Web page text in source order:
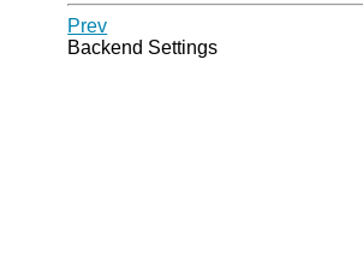
Prev
Backend Settings